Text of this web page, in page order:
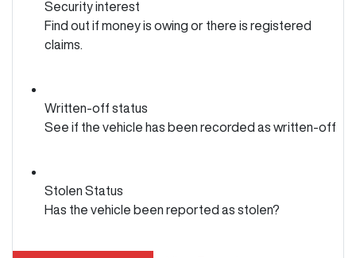
Security interest
Find out if money is owing or there is registered
claims.
Written-off status
See if the vehicle has been recorded as written-off
Stolen Status
Has the vehicle been reported as stolen?